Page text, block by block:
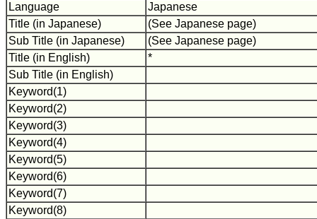
Language
Japanese
Title (in Japanese)
(See Japanese page)
Sub Title (in Japanese)
(See Japanese page)
Title (in English)
*
Sub Title (in English)
Keyword(1)
Keyword(2)
Keyword(3)
Keyword(4)
Keyword(5)
Keyword(6)
Keyword(7)
Keyword(8)